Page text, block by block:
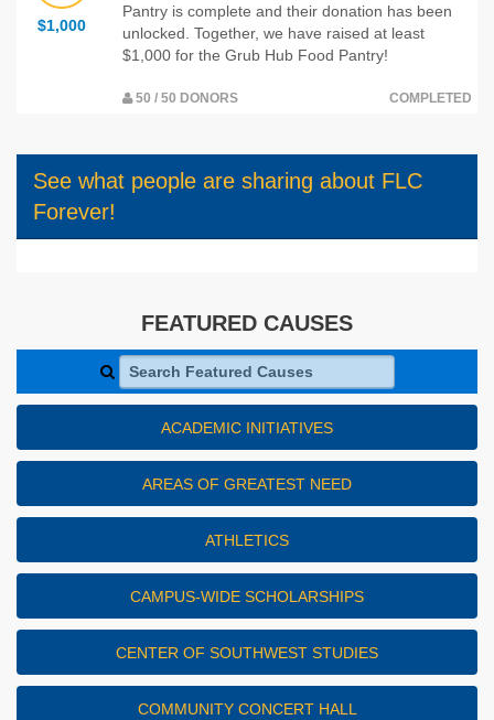
$1,000
Pantry is complete and their donation has been
unlocked. Together, we have raised at least
$1,000 for the Grub Hub Food Pantry!
50 / 50 DONORS COMPLETED
See what people are sharing about FLC
Forever!
FEATURED CAUSES
Search Featured Causes
ACADEMIC INITIATIVES
AREAS OF GREATEST NEED
ATHLETICS
CAMPUS-WIDE SCHOLARSHIPS
CENTER OF SOUTHWEST STUDIES
COMMUNITY CONCERT HALL